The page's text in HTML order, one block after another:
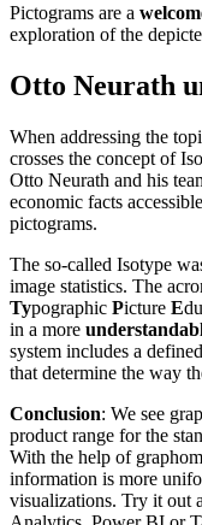
Pictograms are a
exploration of the
Otto Neurath
When addressing the
crosses the concept of
Otto Neurath and his
economic facts
pictograms.
The so-called Isotype
image statistics. The
Typographic Picture E
in a more
system includes a
that determine the way
Conclusion: We see
product range for the
With the help of
information is more
visualizations. Try it out